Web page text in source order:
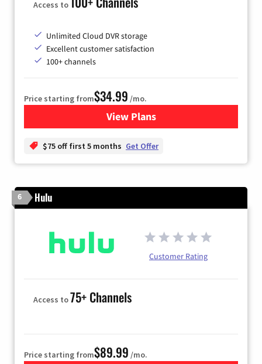
Access to
Unlimited Cloud DVR storage
Excellent customer satisfaction
100+ channels
Price starting from$34.99 /mo.
View Plansfor YouTube TV
$75 off first 5 months Get Offer
6 Hulu
Customer Rating
Access to75+ Channels
Price starting from$89.99 /mo.